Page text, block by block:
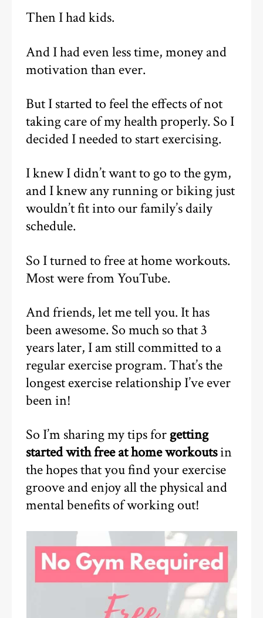
Then I had kids.
And I had even less time, money and
motivation than ever.
But I started to feel the effects of not
taking care of my health properly. So I
decided I needed to start exercising.
I knew I didn’t want to go to the gym,
and I knew any running or biking just
wouldn’t fit into our family’s daily
schedule.
So I turned to free at home workouts.
Most were from YouTube.
And friends, let me tell you. It has
been awesome. So much so that 3
years later, I am still committed to a
regular exercise program. That’s the
longest exercise relationship I’ve ever
been in!
So I’m sharing my tips forgetting
started with free at home workoutsin
the hopes that you find your exercise
groove and enjoy all the physical and
mental benefits of working out!